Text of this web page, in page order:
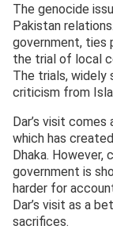
The genocide
Pakistan
government, ties
the trial of local
The trials, widely
criticism from
Dar’s visit comes
which has
Dhaka.
government is
harder for
Dar’s visit as a
sacrifices.